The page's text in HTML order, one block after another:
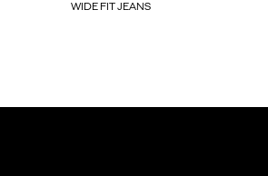
WIDE FIT JEANS